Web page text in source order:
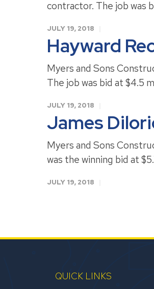
contractor. The job was
JULY 19, 2018
Hayward
Myers and Sons
The job was bid at $4.5
JULY 19, 2018
James
Myers and Sons
was the winning bid at
JULY 19, 2018
QUICK LINKS